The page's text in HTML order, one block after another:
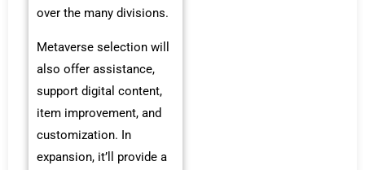
over the many divisions.
Metaverse selection will
also offer assistance,
support digital content,
item improvement, and
customization. In
expansion, it’ll provide a